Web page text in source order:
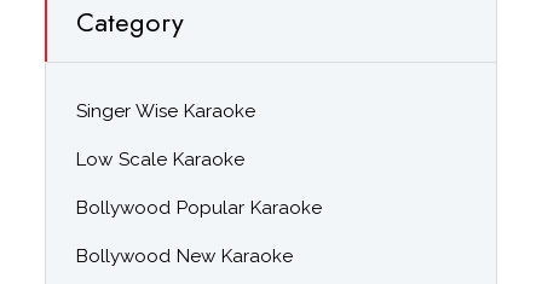
Category
Singer Wise Karaoke
Low Scale Karaoke
Bollywood Popular Karaoke
Bollywood New Karaoke